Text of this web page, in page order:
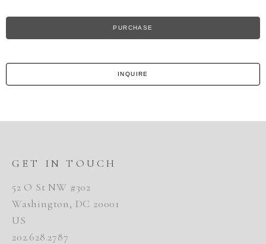
PURCHASE
INQUIRE
GET IN TOUCH
52 O St NW #302
Washington, DC 20001
US
202.628.2787